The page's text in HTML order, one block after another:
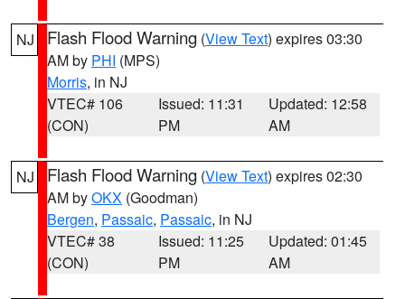
NJ Flash Flood Warning (View Text) expires 03:30
AM by PHI (MPS)
Morris, in NJ
VTEC# 106
(CON)
Issued: 11:31
PM
Updated: 12:58
AM
NJ Flash Flood Warning (View Text) expires 02:30
AM byOKX (Goodman)
Bergen, Passaic, Passaic, in NJ
VTEC# 38
(CON)
Issued: 11:25
PM
Updated: 01:45
AM